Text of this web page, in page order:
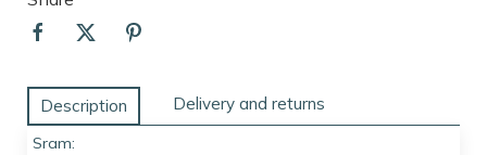
Description Delivery and returns
Sram: